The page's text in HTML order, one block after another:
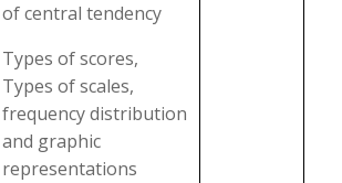
of central tendency
Types of scores,
Types of scales,
frequency distribution
and graphic
representations